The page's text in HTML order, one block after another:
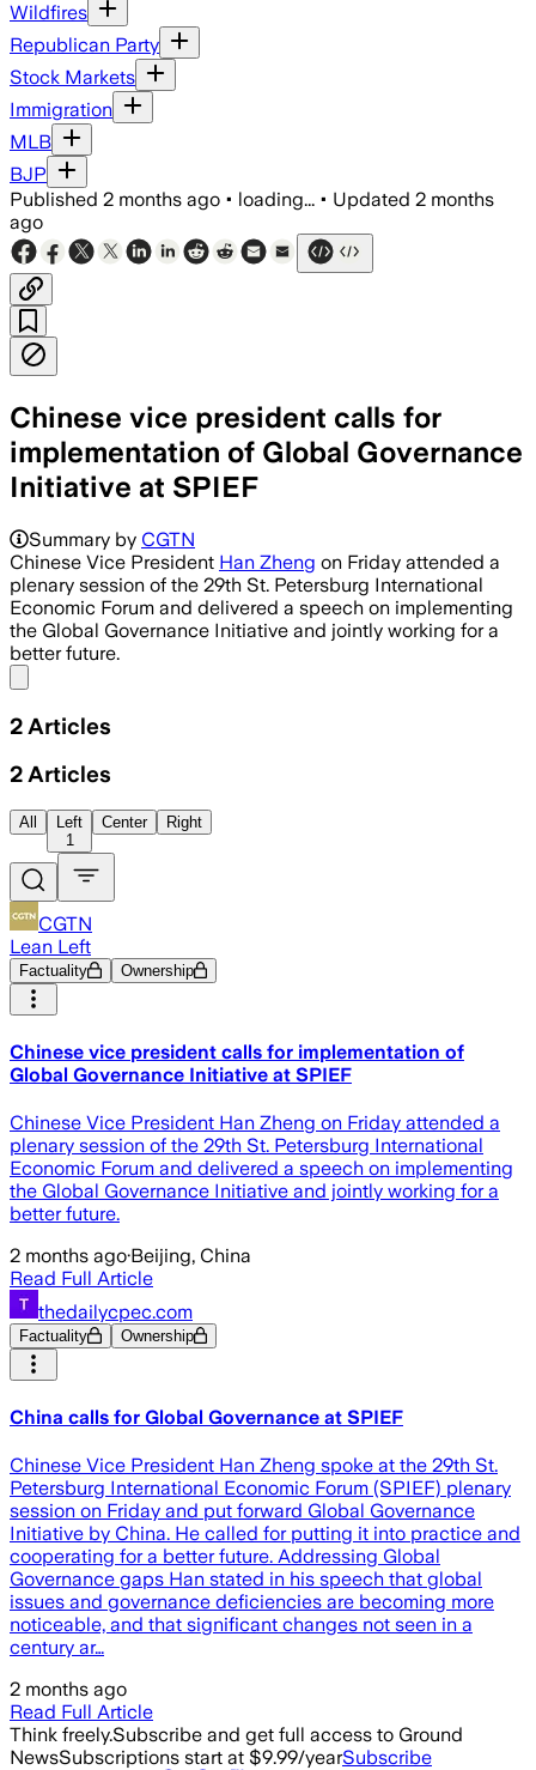
Wildfires
Republican Party
Stock Markets
Immigration
MLB
BJP
Published 2 months ago • loading... • Updated 2 months
ago
Chinese vice president calls for
implementation of Global Governance
Initiative at SPIEF
Summary by CGTN
Chinese Vice President Han Zheng on Friday attended a
plenary session of the 29th St. Petersburg International
Economic Forum and delivered a speech on implementing
the Global Governance Initiative and jointly working for a
better future.
2 Articles
2 Articles
All
Left
1
Center Right
CGTN
Lean Left
Factuality Ownership
Chinese vice president calls for implementation of
Global Governance Initiative at SPIEF
Chinese Vice President Han Zheng on Friday attended a
plenary session of the 29th St. Petersburg International
Economic Forum and delivered a speech on implementing
the Global Governance Initiative and jointly working for a
better future.
2 months ago·Beijing, China
Read Full Article
thedailycpec.com
Factuality Ownership
China calls for Global Governance at SPIEF
Chinese Vice President Han Zheng spoke at the 29th St.
Petersburg International Economic Forum (SPIEF) plenary
session on Friday and put forward Global Governance
Initiative by China. He called for putting it into practice and
cooperating for a better future. Addressing Global
Governance gaps Han stated in his speech that global
issues and governance deficiencies are becoming more
noticeable, and that significant changes not seen in a
century ar…
2 months ago
Read Full Article
Think freely.Subscribe and get full access to Ground
NewsSubscriptions start at $9.99/yearSubscribe